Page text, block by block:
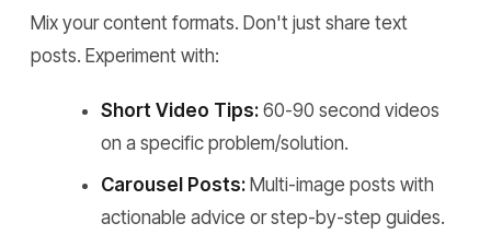
Mix your content formats. Don't just share text
posts. Experiment with:
Short Video Tips: 60-90 second videos
on a specific problem/solution.
Carousel Posts: Multi-image posts with
actionable advice or step-by-step guides.